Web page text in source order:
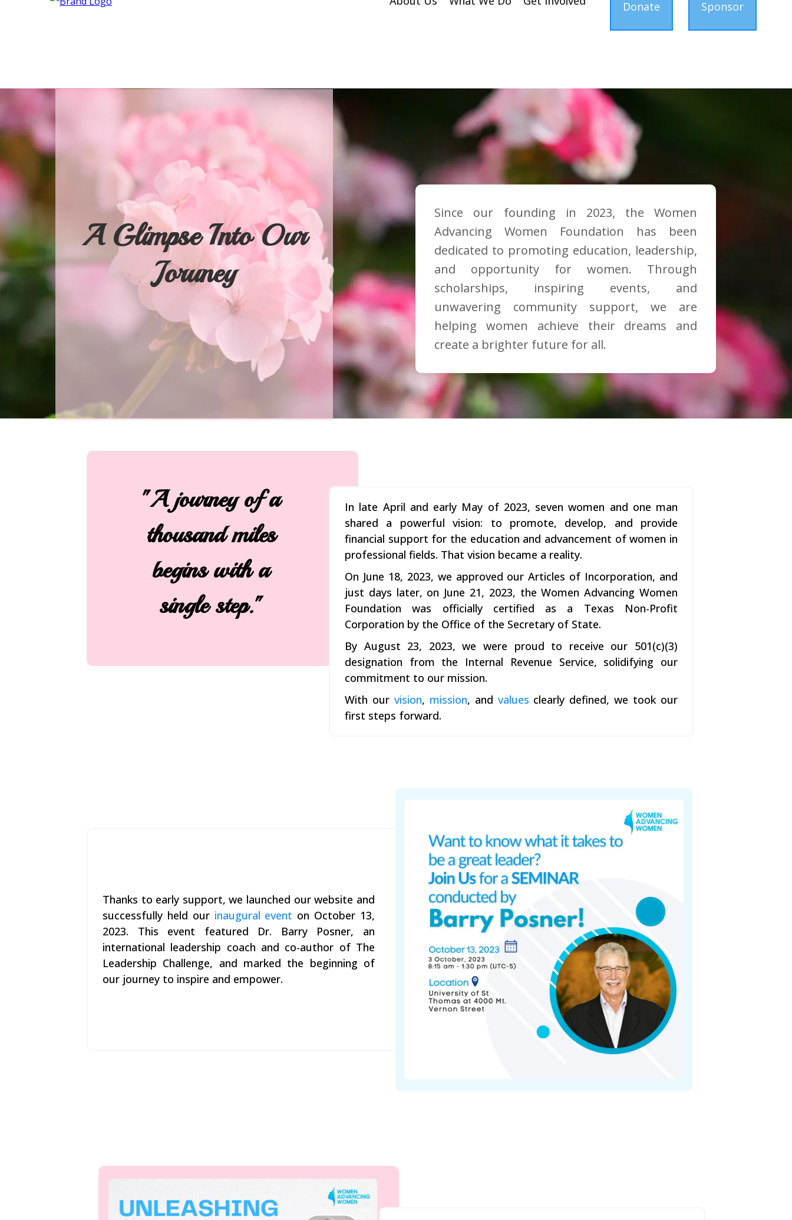
Donate Sponsor
A Glimpse Into Our
Joruney
Since our founding in 2023, the Women
Advancing Women Foundation has been
dedicated to promoting education, leadership,
and opportunity for women. Through
scholarships, inspiring events, and
unwavering community support, we are
helping women achieve their dreams and
create a brighter future for all.
"A journey of a
thousand miles
begins with a
single step."
In late April and early May of 2023, seven women and one man
shared a powerful vision: to promote, develop, and provide
financial support for the education and advancement of women in
professional fields. That vision became a reality.
On June 18, 2023, we approved our Articles of Incorporation, and
just days later, on June 21, 2023, the Women Advancing Women
Foundation was officially certified as a Texas Non-Profit
Corporation by the Office of the Secretary of State.
By August 23, 2023, we were proud to receive our 501(c)(3)
designation from the Internal Revenue Service, solidifying our
commitment to our mission.
With our vision, mission, and values clearly defined, we took our
first steps forward.
Thanks to early support, we launched our website and
successfully held our inaugural event on October 13,
2023. This event featured Dr. Barry Posner, an
international leadership coach and co-author of The
Leadership Challenge, and marked the beginning of
our journey to inspire and empower.